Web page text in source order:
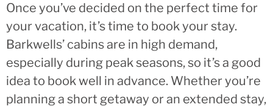
Once you’ve decided on the perfect time for
your vacation, it’s time to book your stay.
Barkwells’ cabins are in high demand,
especially during peak seasons, so it’s a good
idea to book well in advance. Whether you’re
planning a short getaway or an extended stay,